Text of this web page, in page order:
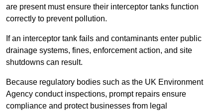
are present must ensure their interceptor tanks function
correctly to prevent pollution.
If an interceptor tank fails and contaminants enter public
drainage systems, fines, enforcement action, and site
shutdowns can result.
Because regulatory bodies such as the UK Environment
Agency conduct inspections, prompt repairs ensure
compliance and protect businesses from legal